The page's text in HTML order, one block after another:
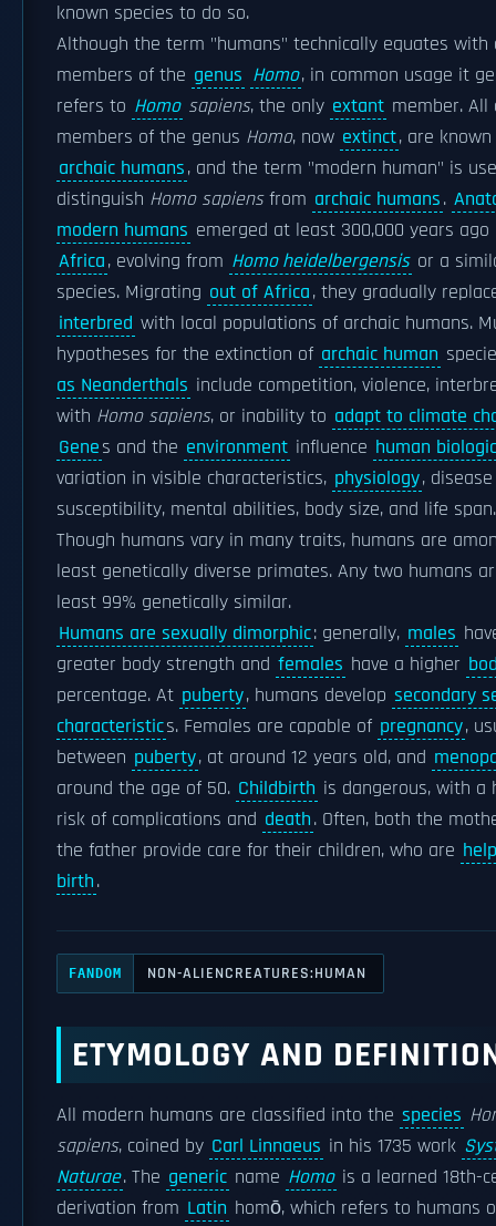
known species to do so.
Although the term "humans" technically equates with
members of the genus Homo, in common usage it
refers to Homo sapiens, the only extant member. All
members of the genus Homo, now extinct, are
archaic humans, and the term "modern human" is
distinguish Homo sapiensfrom archaic humans.
modern humans emerged at least 300,000 years ago
Africa, evolving from Homo heidelbergensis or a
species. Migrating out of Africa, they gradually
interbred with local populations of archaic humans.
hypotheses for the extinction of archaic human
as Neanderthals include competition, violence,
with Homo sapiens, or inability to adapt to climate
Genes and the environment influence human
variation in visible characteristics, physiology, disease
susceptibility, mental abilities, body size, and life span.
Though humans vary in many traits, humans are
least genetically diverse primates. Any two humans
least 99% genetically similar.
Humans are sexually dimorphic: generally, males
greater body strength and females have a higher
percentage. At puberty, humans develop secondary
characteristics. Females are capable of pregnancy,
between puberty, at around 12 years old, and
around the age of 50. Childbirth is dangerous, with a
risk of complications and death. Often, both the
the father provide care for their children, who are
birth.
FANDOM NON-ALIENCREATURES:HUMAN
ETYMOLOGY AND
All modern humans are classified into the species
sapiens, coined by Carl Linnaeus in his 1735 work
Naturae. The generic name Homo is a learned 18th-
derivation from Latin homō, which refers to humans